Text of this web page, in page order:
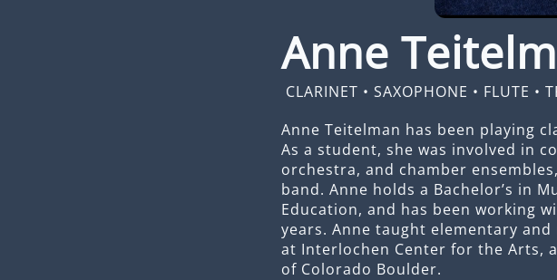
Anne
CLARINET • SAXOPHONE • FLUTE •
Anne Teitelman has been playing
As a student, she was involved in
orchestra, and chamber
band. Anne holds a Bachelor’s in
Education, and has been working
years. Anne taught elementary
at Interlochen Center for the Arts,
of Colorado Boulder.